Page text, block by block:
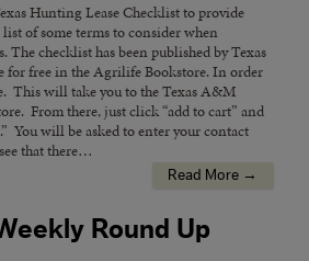
Hunting Lease Checklist to provide
of some terms to consider when
The checklist has been published by Texas
for free in the Agrilife Bookstore. In order
This will take you to the Texas A&M
From there, just click “add to cart” and
You will be asked to enter your contact
that there…
Read More →
Round Up